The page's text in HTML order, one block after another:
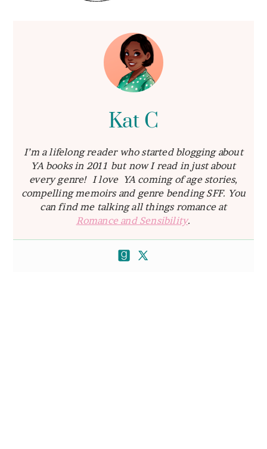
Kat C
I’m a lifelong reader who started blogging about
YA books in 2011 but now I read in just about
every genre! I love YA coming of age stories,
compelling memoirs and genre bending SFF. You
can find me talking all things romance at
Romance and Sensibility.